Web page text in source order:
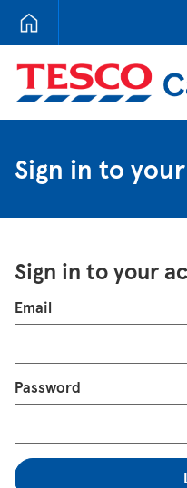
Tesco Careers
Sign in to
Sign in to your
Login
Email
Password